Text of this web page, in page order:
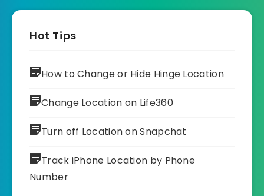
Hot Tips
How to Change or Hide Hinge Location
Change Location on Life360
Turn off Location on Snapchat
Track iPhone Location by Phone
Number